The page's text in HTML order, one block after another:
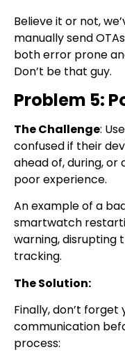
Believe it or not,
manually send
both error prone
Don’t be that guy.
Problem 5:
The Challenge:
confused if their
ahead of, during,
poor experience.
An example of a
smartwatch
warning, disrupting
tracking.
The Solution:
Finally, don’t
communication
process: